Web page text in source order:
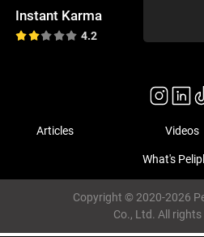
Instant Karma
4.2
Articles Videos
What's
Copyright © 2020-2026
Co., Ltd. All rights